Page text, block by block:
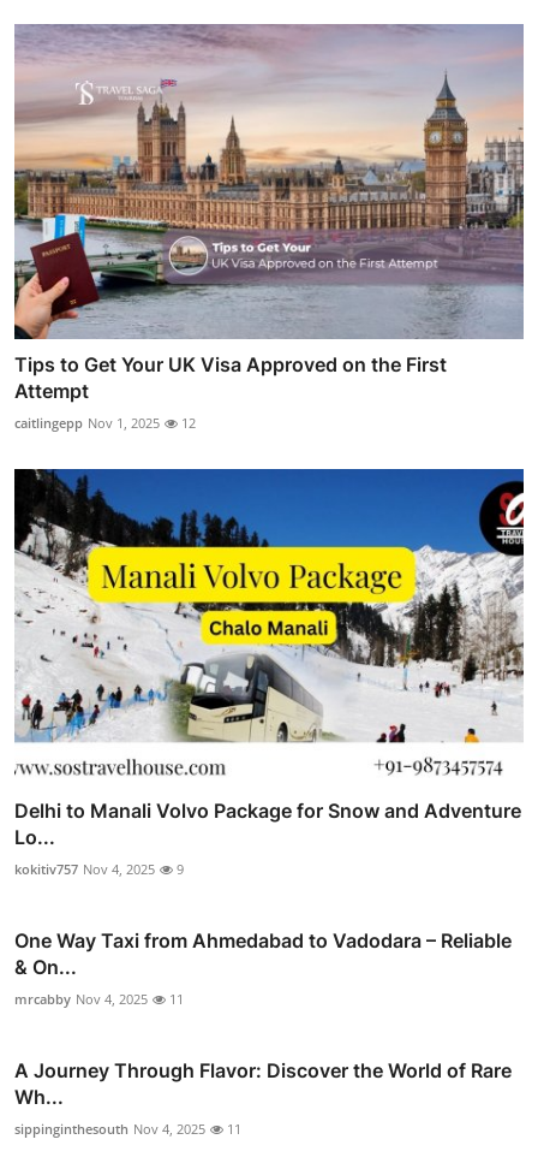
Tips to Get Your UK Visa Approved on the First
Attempt
caitlingepp Nov 1, 2025 12
Delhi to Manali Volvo Package for Snow and Adventure
Lo...
kokitiv757 Nov 4, 2025 9
One Way Taxi from Ahmedabad to Vadodara – Reliable
& On...
mrcabby Nov 4, 2025 11
A Journey Through Flavor: Discover the World of Rare
Wh...
sippinginthesouth Nov 4, 2025 11